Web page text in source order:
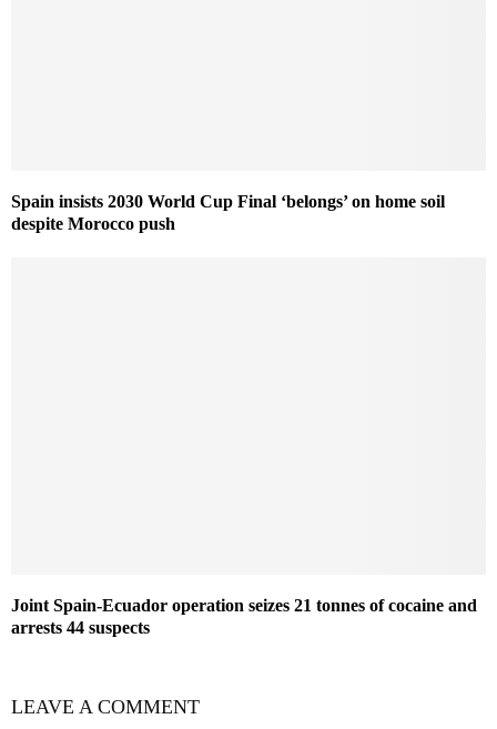
Spain insists 2030 World Cup Final ‘belongs’ on home soil
despite Morocco push
Joint Spain-Ecuador operation seizes 21 tonnes of cocaine and
arrests 44 suspects
LEAVE A COMMENT